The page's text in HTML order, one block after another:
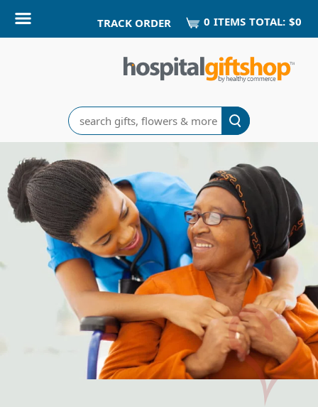
TRACK ORDER 0 ITEMS TOTAL: $0
Search